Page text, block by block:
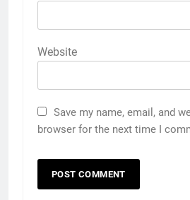
Website
Save my name, email, and
browser for the next time I